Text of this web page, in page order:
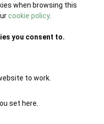
when browsing this
cookie policy.
you consent to.
to work.
set here.